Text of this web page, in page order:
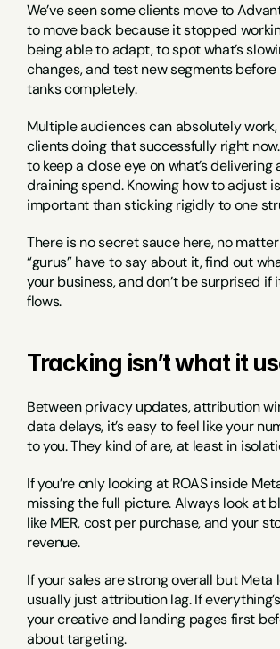
We’ve seen some clients move to
to move back because it stopped
being able to adapt, to spot what’s
changes, and test new segments
tanks completely.
Multiple audiences can absolutely
clients doing that successfully right
to keep a close eye on what’s delivering
draining spend. Knowing how to adjust
important than sticking rigidly to one
There is no secret sauce here, no
“gurus” have to say about it, find out
your business, and don’t be surprised if
flows.
Tracking isn’t what it
Between privacy updates, attribution
data delays, it’s easy to feel like your
to you. They kind of are, at least in
If you’re only looking at ROAS inside
missing the full picture. Always look at
like MER, cost per purchase, and your
revenue.
If your sales are strong overall but Meta
usually just attribution lag. If
your creative and landing pages first
about targeting.